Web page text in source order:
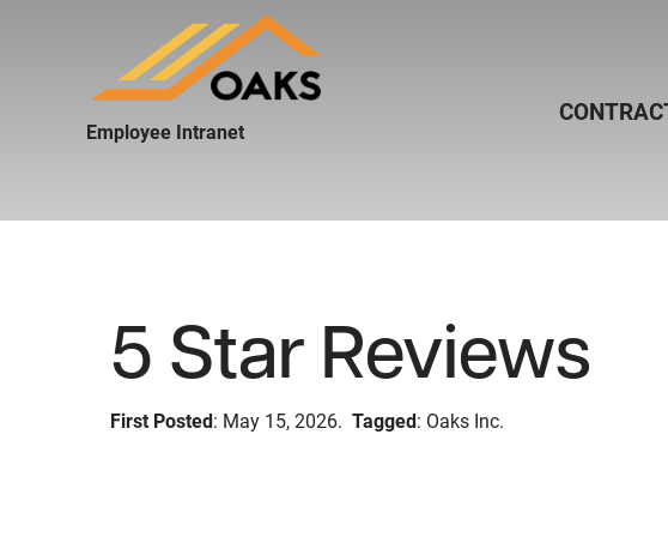
Employee Intranet
5 Star Reviews
First Posted: May 15, 2026. Tagged: Oaks Inc.